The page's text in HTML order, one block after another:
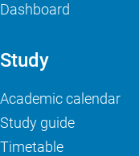
Dashboard
Study
Academic calendar
Study guide
Timetable